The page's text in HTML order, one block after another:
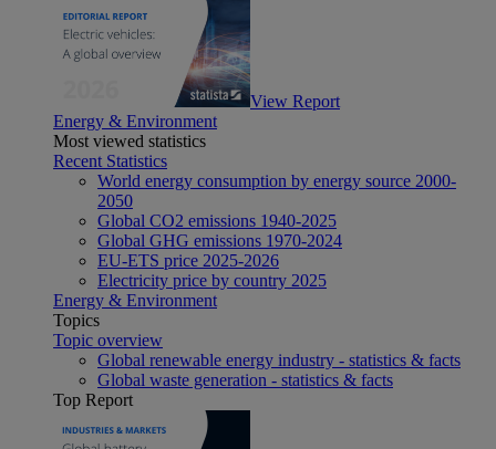
View Report
Energy & Environment
Most viewed statistics
Recent Statistics
World energy consumption by energy source 2000-
2050
Global CO2 emissions 1940-2025
Global GHG emissions 1970-2024
EU-ETS price 2025-2026
Electricity price by country 2025
Energy & Environment
Topics
Topic overview
Global renewable energy industry - statistics & facts
Global waste generation - statistics & facts
Top Report